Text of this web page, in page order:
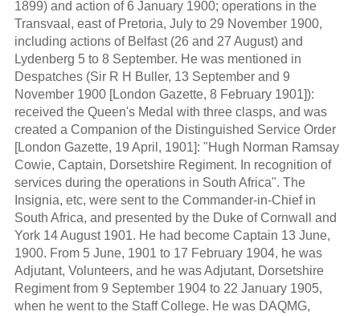
1899) and action of 6 January 1900; operations in the
Transvaal, east of Pretoria, July to 29 November 1900,
including actions of Belfast (26 and 27 August) and
Lydenberg 5 to 8 September. He was mentioned in
Despatches (Sir R H Buller, 13 September and 9
November 1900 [London Gazette, 8 February 1901]):
received the Queen's Medal with three clasps, and was
created a Companion of the Distinguished Service Order
[London Gazette, 19 April, 1901]: "Hugh Norman Ramsay
Cowie, Captain, Dorsetshire Regiment. In recognition of
services during the operations in South Africa". The
Insignia, etc, were sent to the Commander-in-Chief in
South Africa, and presented by the Duke of Cornwall and
York 14 August 1901. He had become Captain 13 June,
1900. From 5 June, 1901 to 17 February 1904, he was
Adjutant, Volunteers, and he was Adjutant, Dorsetshire
Regiment from 9 September 1904 to 22 January 1905,
when he went to the Staff College. He was DAQMG,